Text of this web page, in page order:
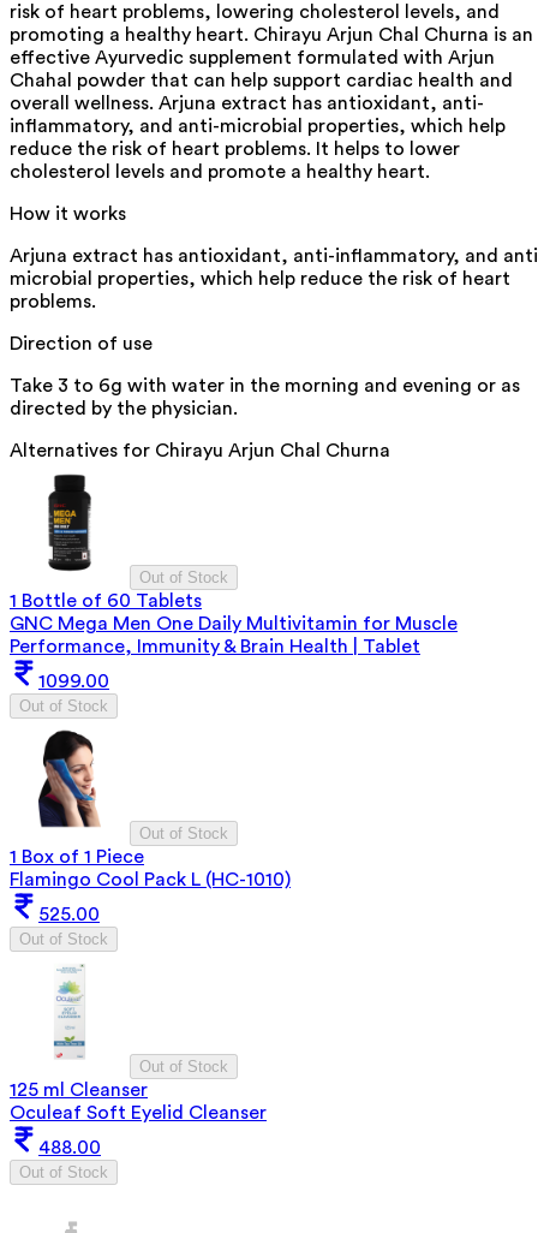
risk of heart problems, lowering cholesterol levels, and
promoting a healthy heart. Chirayu Arjun Chal Churna is an
effective Ayurvedic supplement formulated with Arjun
Chahal powder that can help support cardiac health and
overall wellness. Arjuna extract has antioxidant, anti-
inflammatory, and anti-microbial properties, which help
reduce the risk of heart problems. It helps to lower
cholesterol levels and promote a healthy heart.
How it works
Arjuna extract has antioxidant, anti-inflammatory, and
microbial properties, which help reduce the risk of heart
problems.
Direction of use
Take 3 to 6g with water in the morning and evening or as
directed by the physician.
Alternatives for Chirayu Arjun Chal Churna
Out of Stock
1 Bottle of 60 Tablets
GNC Mega Men One Daily Multivitamin for Muscle
Performance, Immunity & Brain Health | Tablet
1099.00
Out of Stock
Out of Stock
1 Box of 1 Piece
Flamingo Cool Pack L (HC-1010)
525.00
Out of Stock
Out of Stock
125 ml Cleanser
Oculeaf Soft Eyelid Cleanser
488.00
Out of Stock